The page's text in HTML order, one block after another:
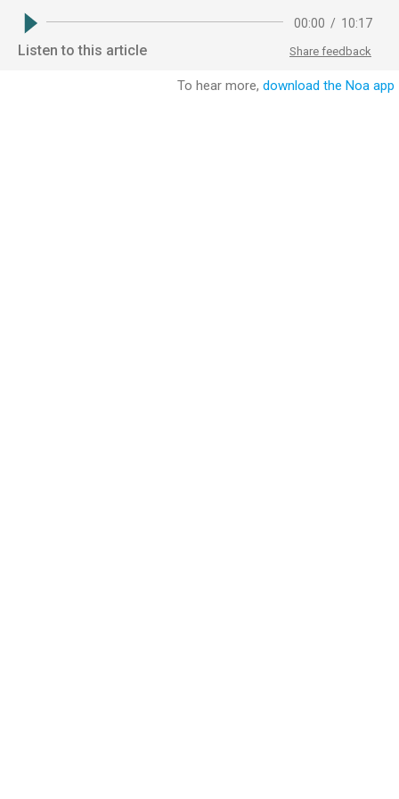
Share feedback
00:00 / 10:17
Listen to this article
To hear more, download the Noa app